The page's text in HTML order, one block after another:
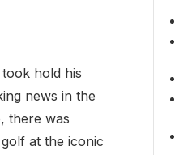
hold his
news in the
there was
at the iconic